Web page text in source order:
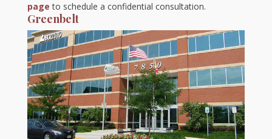
page to schedule a confidential consultation.
Greenbelt